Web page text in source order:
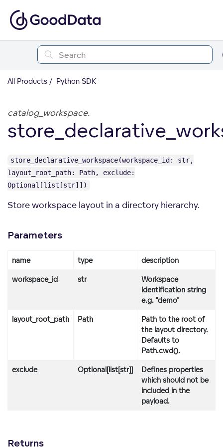
All Products Python SDK
catalog_workspace.
store_declarative_workspace(workspace_id: str,
layout_root_path: Path, exclude:
Optional[list[str]])
Store workspace layout in a directory hierarchy.
Parameters
name type description
workspace_id str
Workspace
identification string
e.g. "demo"
layout_root_path Path
Path to the root of
the layout directory.
Defaults to
Path.cwd().
exclude Optional[list[str]]
Defines properties
which should not be
included in the
payload.
Returns